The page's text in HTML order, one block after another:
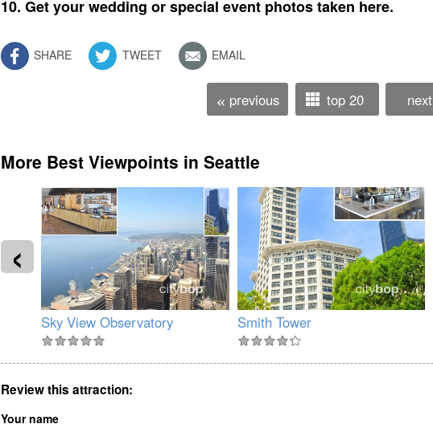
10. Get your wedding or special event photos taken here.
SHARE TWEET EMAIL
« previous top 20 next
More Best Viewpoints in Seattle
Sky View Observatory Smith Tower
‹
Review this attraction
Your name